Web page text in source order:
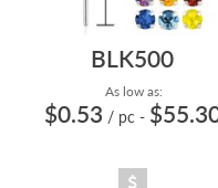
BLK500
As low as:
$0.53 / pc -